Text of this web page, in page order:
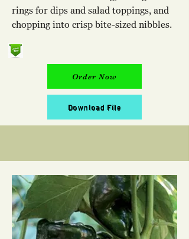
rings for dips and salad toppings, and
chopping into crisp bite-sized nibbles.
Order Now
Download File